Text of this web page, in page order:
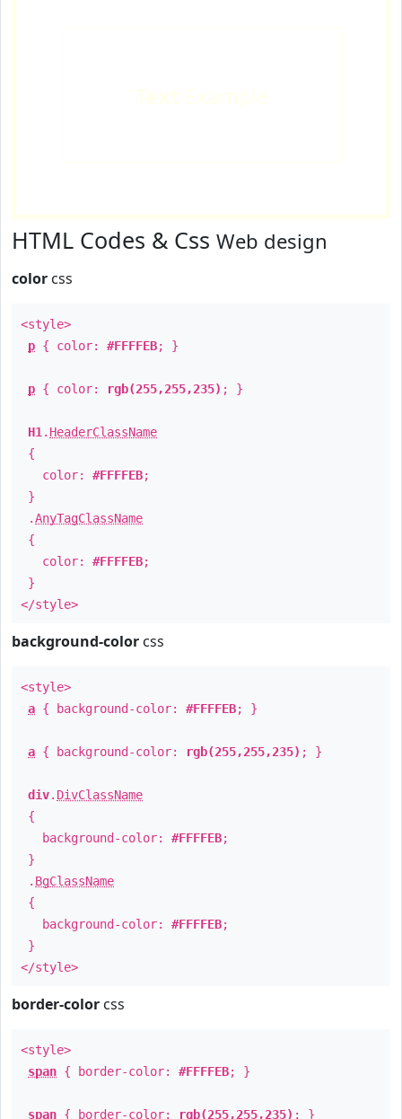
HTML Codes & Css Web design
color css
<style>
p { color: #FFFFEB; }
p { color: rgb(255,255,235) ; }
H1 . HeaderClassName
{
color: #FFFFEB;
}
.AnyTagClassName
{
color: #FFFFEB;
}
</style>
background-color css
<style>
a { background-color: #FFFFEB; }
a { background-color: rgb(255,255,235) ; }
div. DivClassName
{
background-color: #FFFFEB;
}
. BgClassName
{
background-color: #FFFFEB;
}
</style>
border-color css
<style>
span { border-color: #FFFFEB; }
span { border-color: rgb(255,255,235) ; }